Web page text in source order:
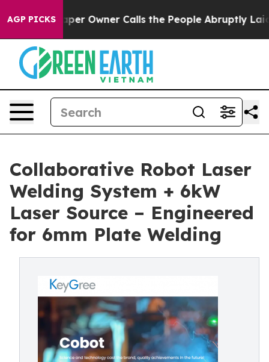
AGP PICKS
Owner Calls the People Abruptly Laid off “Simply a
Collaborative Robot Laser
Welding System + 6kW
Laser Source – Engineered
for 6mm Plate Welding